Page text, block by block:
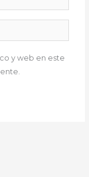
y web en este